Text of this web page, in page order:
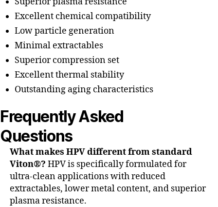
Excellent chemical compatibility
Low particle generation
Minimal extractables
Superior compression set
Excellent thermal stability
Outstanding aging characteristics
Frequently Asked
Questions
What makes HPV different from standard
Viton®? HPV is specifically formulated for
ultra-clean applications with reduced
extractables, lower metal content, and superior
plasma resistance.